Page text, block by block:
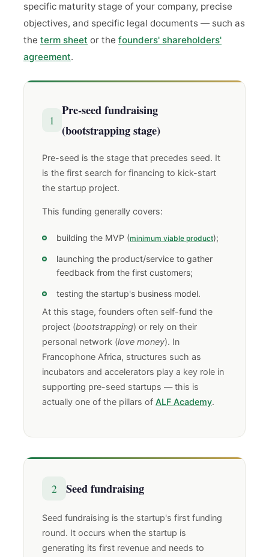
specific maturity stage of your company, precise
objectives, and specific legal documents — such as
the term sheet or the founders' shareholders'
agreement.
1
Pre-seed fundraising
(bootstrapping stage)
Pre-seed is the stage that precedes seed. It
is the first search for financing to kick-start
the startup project.
This funding generally covers:
building the MVP (minimum viable product);
launching the product/service to gather
feedback from the first customers;
testing the startup's business model.
At this stage, founders often self-fund the
project (bootstrapping) or rely on their
personal network (love money). In
Francophone Africa, structures such as
incubators and accelerators play a key role in
supporting pre-seed startups — this is
actually one of the pillars of ALF Academy.
2 Seed fundraising
Seed fundraising is the startup's first funding
round. It occurs when the startup is
generating its first revenue and needs to